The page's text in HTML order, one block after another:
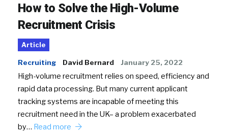
How to Solve the High-Volume
Recruitment Crisis
Article
Recruiting David Bernard January 25, 2022
High-volume recruitment relies on speed, efficiency and
rapid data processing. But many current applicant
tracking systems are incapable of meeting this
recruitment need in the UK– a problem exacerbated
by… Read more